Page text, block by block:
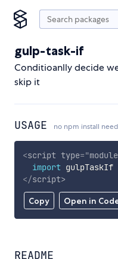
gulp-task-if
Conditioanlly decide
skip it
USAGE no npm install
Copy Open in
<script type="module
import gulpTaskIf
</script>
README